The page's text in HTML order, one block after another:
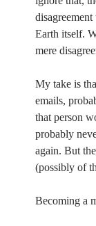
Earth itself.
mere
My take is
emails,
that person
probably
again. But
(possibly of
Becoming a